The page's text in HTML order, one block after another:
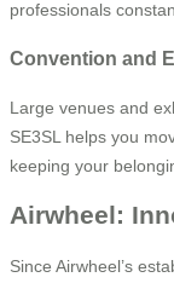
professionals
Convention and
Large venues and
SE3SL helps you
keeping your
Airwheel:
Since Airwheel’s